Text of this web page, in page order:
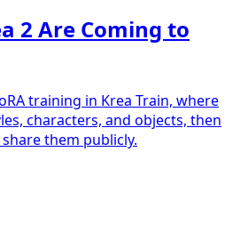
2 Are Coming to
training in Krea Train, where
characters, and objects, then
them publicly.